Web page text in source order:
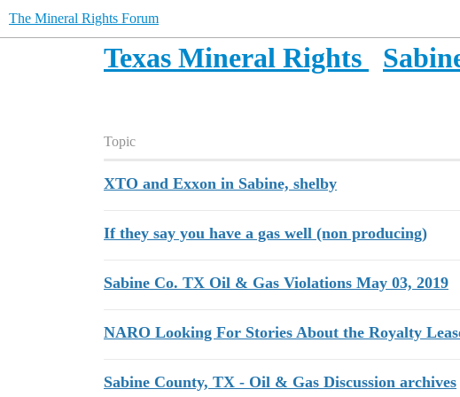
The Mineral Rights Forum
Texas Mineral Rights
Topic
XTO and Exxon in Sabine, shelby
If they say you have a gas well (non producing)
Sabine Co. TX Oil & Gas Violations May 03, 2019
NARO Looking For Stories About the Royalty
Sabine County, TX - Oil & Gas Discussion archives